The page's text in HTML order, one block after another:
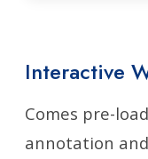
Interactive
Comes pre-
annotation